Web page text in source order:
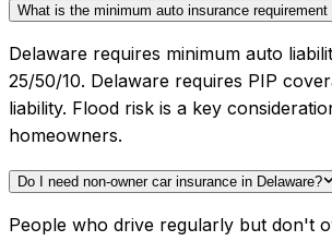
What is the minimum auto insurance requirement
Delaware requires minimum auto
25/50/10. Delaware requires PIP
liability. Flood risk is a key
homeowners.
Do I need non-owner car insurance in Delaware?
People who drive regularly but don't